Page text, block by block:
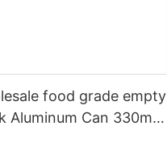
food grade empty
Aluminum Can 330ml